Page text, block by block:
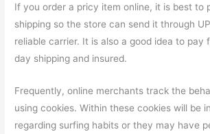
If you order a pricy item online, it is best to
shipping so the store can send it through
reliable carrier. It is also a good idea to pay
day shipping and insured.
Frequently, online merchants track the
using cookies. Within these cookies will be
regarding surfing habits or they may have